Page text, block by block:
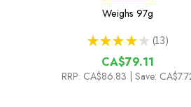
Weighs 97g
★ ★ ★ ★ ★ 13
13
CA$79.11
RRP: CA$86.83 | Save: